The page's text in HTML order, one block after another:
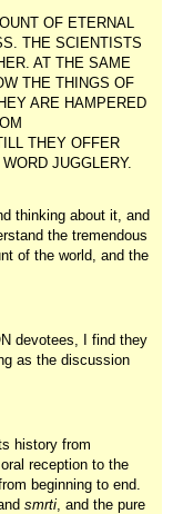
OF ETERNAL
THE SCIENTISTS
AT THE SAME
THE THINGS OF
ARE HAMPERED
THEY OFFER
JUGGLERY.
thinking about it, and
the tremendous
of the world, and the
devotees, I find they
as the discussion
history from
reception to the
beginning to end.
smrti, and the pure